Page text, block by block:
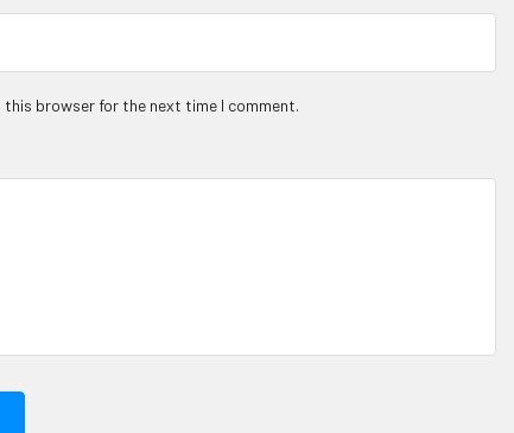
this browser for the next time I comment.